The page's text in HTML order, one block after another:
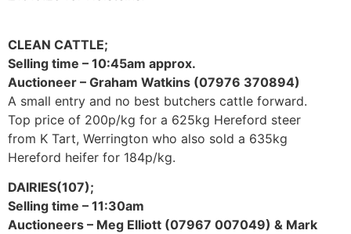
CLEAN CATTLE;
Selling time – 10:45am approx.
Auctioneer – Graham Watkins (07976 370894)
A small entry and no best butchers cattle forward.
Top price of 200p/kg for a 625kg Hereford steer
from K Tart, Werrington who also sold a 635kg
Hereford heifer for 184p/kg.
DAIRIES(107);
Selling time – 11:30am
Auctioneers – Meg Elliott (07967 007049) & Mark